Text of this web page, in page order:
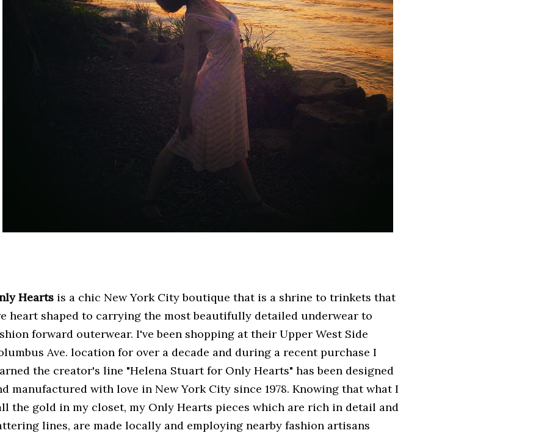
Hearts is a chic New York City boutique that is a shrine to trinkets that
heart shaped to carrying the most beautifully detailed underwear to
forward outerwear. I've been shopping at their Upper West Side
Ave. location for over a decade and during a recent purchase I
the creator's line "Helena Stuart for Only Hearts" has been designed
manufactured with love in New York City since 1978. Knowing that what I
the gold in my closet, my Only Hearts pieces which are rich in detail and
lines, are made locally and employing nearby fashion artisans